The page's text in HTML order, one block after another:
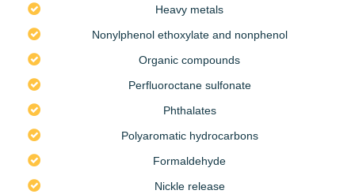
Heavy metals
Nonylphenol ethoxylate and nonphenol
Organic compounds
Perfluoroctane sulfonate
Phthalates
Polyaromatic hydrocarbons
Formaldehyde
Nickle release